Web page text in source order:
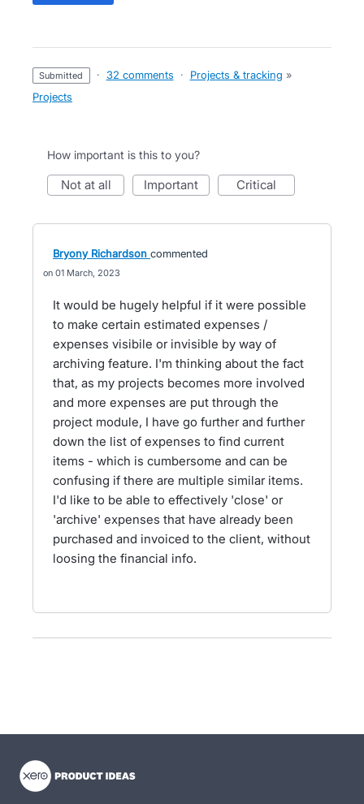
submitted · 32 comments · Projects & tracking »
Projects
How important is this to you?
not at all important critical
Bryony Richardson commented
01 March, 2023
It would be hugely helpful if it were possible
to make certain estimated expenses /
expenses visibile or invisible by way of
archiving feature. I'm thinking about the fact
that, as my projects becomes more involved
and more expenses are put through the
project module, I have go further and further
down the list of expenses to find current
items - which is cumbersome and can be
confusing if there are multiple similar items.
I'd like to be able to effectively 'close' or
'archive' expenses that have already been
purchased and invoiced to the client, without
loosing the financial info.